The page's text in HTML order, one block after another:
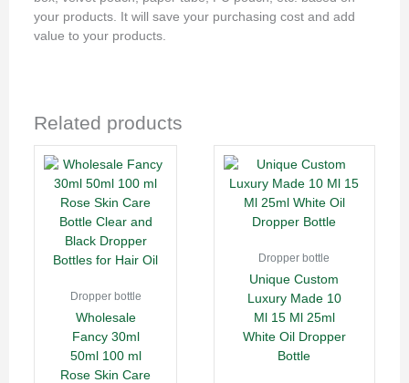
your products. It will save your purchasing cost and add
value to your products.
Related products
Dropper bottle
Wholesale
Fancy 30ml
50ml 100 ml
Rose Skin Care
Dropper bottle
Unique Custom
Luxury Made 10
Ml 15 Ml 25ml
White Oil Dropper
Bottle